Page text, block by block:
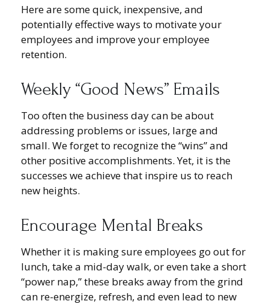
Here are some quick, inexpensive, and
potentially effective ways to motivate your
employees and improve your employee
retention.
Weekly “Good News” Emails
Too often the business day can be about
addressing problems or issues, large and
small. We forget to recognize the “wins” and
other positive accomplishments. Yet, it is the
successes we achieve that inspire us to reach
new heights.
Encourage Mental Breaks
Whether it is making sure employees go out for
lunch, take a mid-day walk, or even take a short
“power nap,” these breaks away from the grind
can re-energize, refresh, and even lead to new